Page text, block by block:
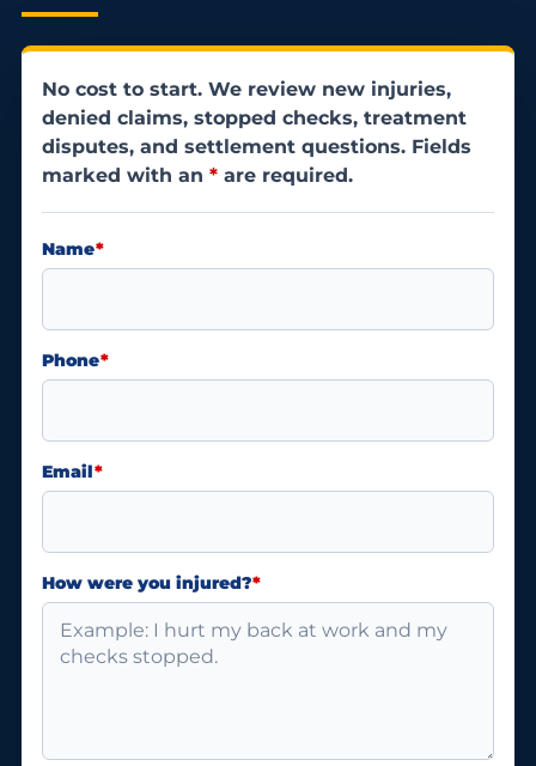
No cost to start. We review new injuries,
denied claims, stopped checks, treatment
disputes, and settlement questions. Fields
marked with an *are required.
Name*
Phone*
Email*
How were you injured?*